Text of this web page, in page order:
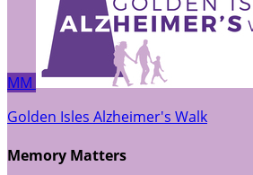
MM
Golden Isles Alzheimer's Walk
Memory Matters